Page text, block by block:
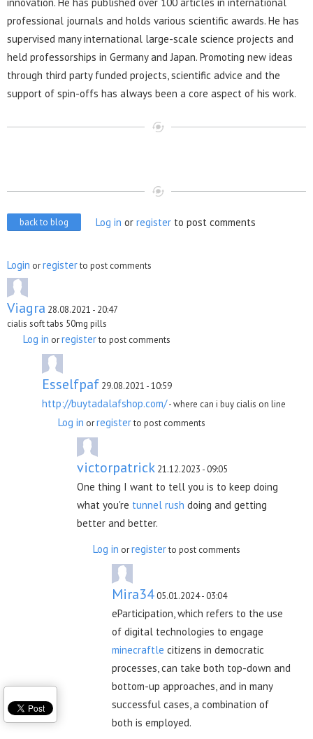
professional journals and holds various scientific awards. He has
supervised many international large-scale science projects and
held professorships in Germany and Japan. Promoting new ideas
through third party funded projects, scientific advice and the
support of spin-offs has always been a core aspect of his work.
back to blog Log in orregister to post comments
Login orregisterto post comments
Viagra 28.08.2021 - 20:47
cialis soft tabs 50mg pills
Log in orregisterto post comments
Esselfpaf 29.08.2021 - 10:59
http://buytadalafshop.com/- where can i buy cialis on line
Log in orregisterto post comments
victorpatrick 21.12.2023 - 09:05
One thing I want to tell you is to keep doing
what you're tunnel rush doing and getting
better and better.
Log in orregisterto post comments
Mira34 05.01.2024 - 03:04
eParticipation, which refers to the use
of digital technologies to engage
minecraftle citizens in democratic
processes, can take both top-down and
bottom-up approaches, and in many
successful cases, a combination of
both is employed.